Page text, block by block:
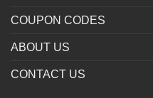
COUPON CODES
ABOUT US
CONTACT US